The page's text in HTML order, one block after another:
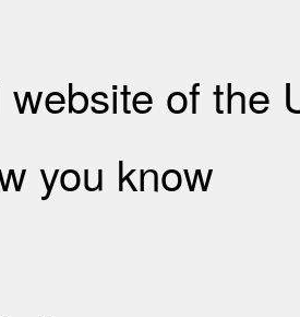
of the
you know